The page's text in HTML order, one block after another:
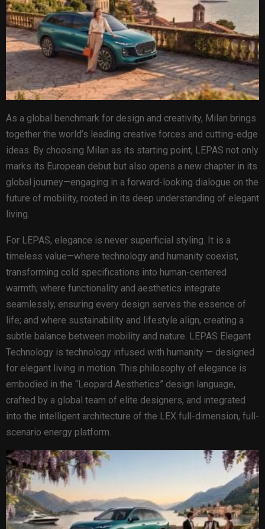
As a global benchmark for design and creativity, Milan brings
together the world’s leading creative forces and cutting-edge
ideas. By choosing Milan as its starting point, LEPAS not only
marks its European debut but also opens a new chapter in its
global journey—engaging in a forward-looking dialogue on the
future of mobility, rooted in its deep understanding of elegant
living.
For LEPAS, elegance is never superficial styling. It is a
timeless value—where technology and humanity coexist,
transforming cold specifications into human-centered
warmth; where functionality and aesthetics integrate
seamlessly, ensuring every design serves the essence of
life; and where sustainability and lifestyle align, creating a
subtle balance between mobility and nature. LEPAS Elegant
Technology is technology infused with humanity — designed
for elegant living in motion. This philosophy of elegance is
embodied in the “Leopard Aesthetics” design language,
crafted by a global team of elite designers, and integrated
into the intelligent architecture of the LEX full-dimension, full-
scenario energy platform.